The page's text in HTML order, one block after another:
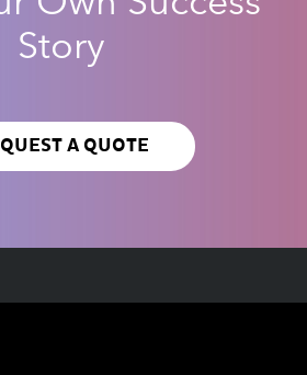
Story
A QUOTE